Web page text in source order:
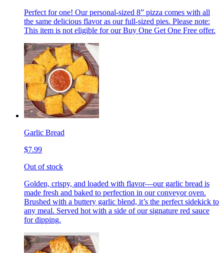
Perfect for one! Our personal-sized 8” pizza comes with all
the same delicious flavor as our full-sized pies. Please note:
This item is not eligible for our Buy One Get One Free offer.
Garlic Bread
$7.99
Out of stock
Golden, crispy, and loaded with flavor—our garlic bread is
made fresh and baked to perfection in our conveyor oven.
Brushed with a buttery garlic blend, it’s the perfect sidekick to
any meal. Served hot with a side of our signature red sauce
for dipping.